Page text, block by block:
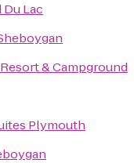
Lac
& Campground
Plymouth